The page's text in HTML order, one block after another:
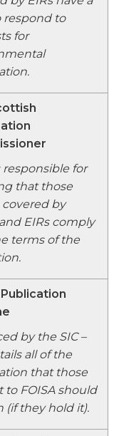
respond to
for
responsible for
that those
by
EIRs comply
terms of the
by the SIC –
all of the
that those
to FOISA should
(if they hold it).